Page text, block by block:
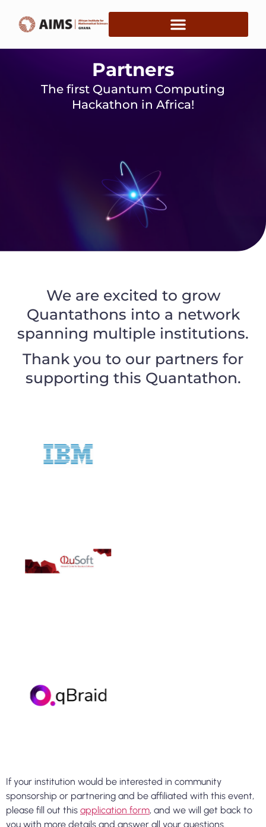
Partners
The first Quantum Computing
Hackathon in Africa!
We are excited to grow
Quantathons into a network
spanning multiple institutions.
Thank you to our partners for
supporting this Quantathon.
If your institution would be interested in community
sponsorship or partnering and be affiliated with this event,
please fill out this application form, and we will get back to
you with more details and answer all your questions.